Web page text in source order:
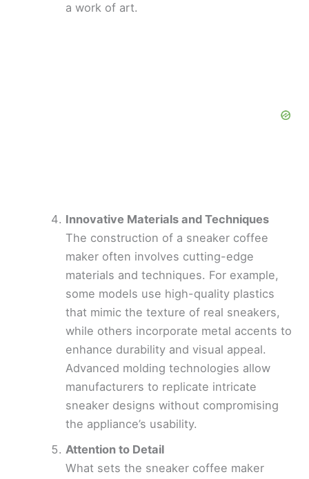
a work of art.
Innovative Materials and Techniques
The construction of a sneaker coffee
maker often involves cutting-edge
materials and techniques. For example,
some models use high-quality plastics
that mimic the texture of real sneakers,
while others incorporate metal accents to
enhance durability and visual appeal.
Advanced molding technologies allow
manufacturers to replicate intricate
sneaker designs without compromising
the appliance’s usability.
Attention to Detail
What sets the sneaker coffee maker